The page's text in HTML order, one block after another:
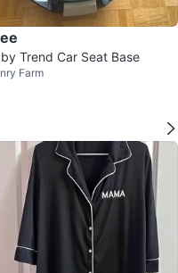
Trend Car Seat Base
Farm